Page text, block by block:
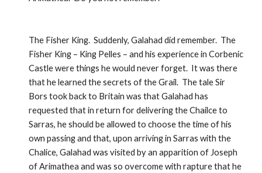
The Fisher King.  Suddenly, Galahad did remember.  The
Fisher King – King Pelles – and his experience in Corbenic
Castle were things he would never forget.  It was there
that he learned the secrets of the Grail.  The tale Sir
Bors took back to Britain was that Galahad has
requested that in return for delivering the Chailce to
Sarras, he should be allowed to choose the time of his
own passing and that, upon arriving in Sarras with the
Chalice, Galahad was visited by an apparition of Joseph
of Arimathea and was so overcome with rapture that he